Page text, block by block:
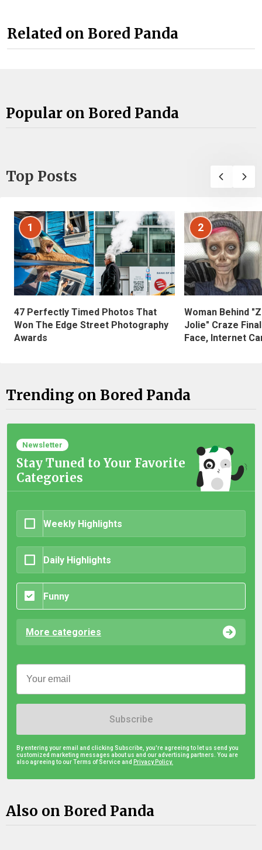
Related on Bored Panda
Popular on Bored Panda
Top Posts
1
47 Perfectly Timed Photos That
Won The Edge Street Photography
Awards
2
Woman Behind
Jolie" Craze
Face, Internet
Trending on Bored Panda
Newsletter
Stay Tuned to Your Favorite
Categories
Weekly Highlights
Daily Highlights
Funny
More categories
Subscribe
By entering your email and clicking Subscribe, you're agreeing to let us send you
customized marketing messages about us and our advertising partners. You are
also agreeing to our Terms of Service and Privacy Policy.
Also on Bored Panda